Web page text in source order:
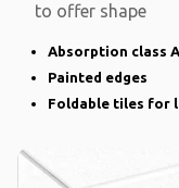
to offer shape
Absorption class A
Painted edges
Foldable tiles for